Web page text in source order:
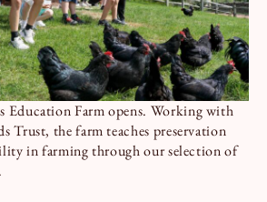
Education Farm opens. Working with
Trust, the farm teaches preservation
in farming through our selection of